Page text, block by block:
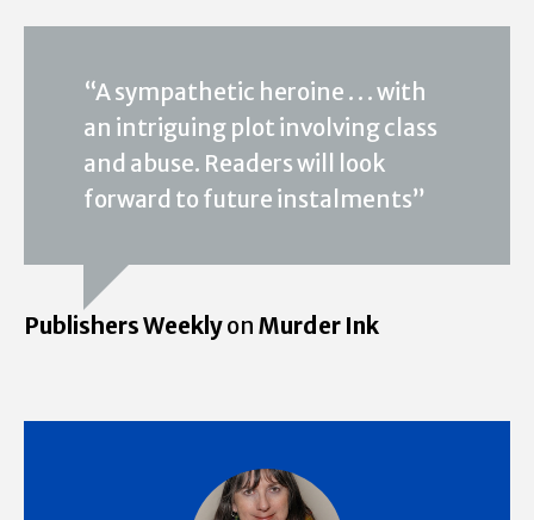
“A sympathetic heroine . . . with
an intriguing plot involving class
and abuse. Readers will look
forward to future instalments”
Publishers Weeklyon Murder Ink